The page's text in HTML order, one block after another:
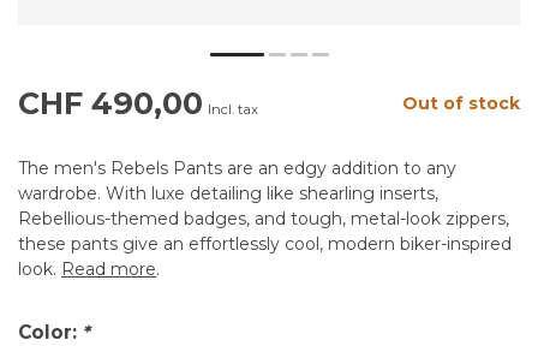
CHF 490,00 Incl. tax Out of stock
The men's Rebels Pants are an edgy addition to any
wardrobe. With luxe detailing like shearling inserts,
Rebellious-themed badges, and tough, metal-look zippers,
these pants give an effortlessly cool, modern biker-inspired
look. Read more.
Color: *